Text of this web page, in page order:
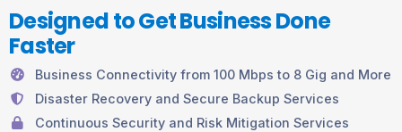
Designed to Get Business Done
Faster
Business Connectivity from 100 Mbps to 8 Gig and More
Disaster Recovery and Secure Backup Services
Continuous Security and Risk Mitigation Services